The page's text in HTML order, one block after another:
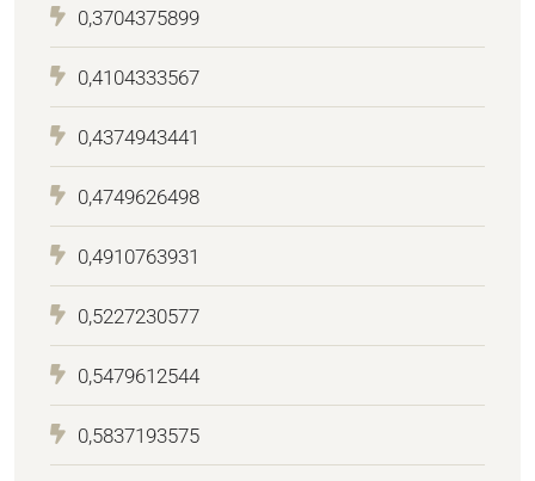
0,3704375899
0,4104333567
0,4374943441
0,4749626498
0,4910763931
0,5227230577
0,5479612544
0,5837193575